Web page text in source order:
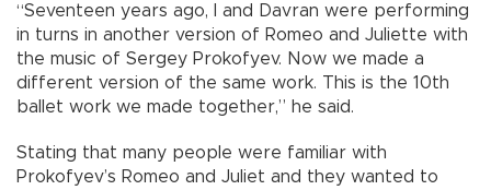
“Seventeen years ago, I and Davran were performing
in turns in another version of Romeo and Juliette with
the music of Sergey Prokofyev. Now we made a
different version of the same work. This is the 10th
ballet work we made together,” he said.
Stating that many people were familiar with
Prokofyev’s Romeo and Juliet and they wanted to